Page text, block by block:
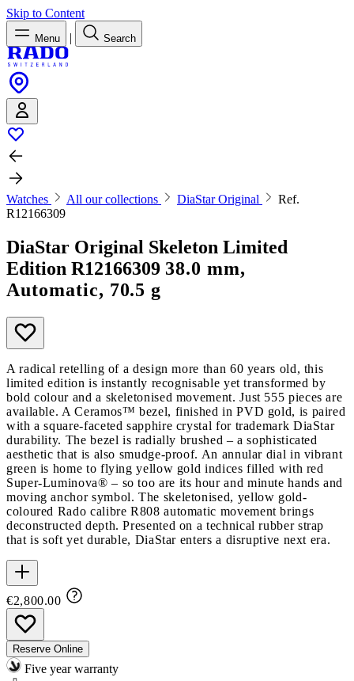
Skip to Content
Menu | Search
Watches All our collections DiaStar Original
Ref.
R12166309
DiaStar Original Skeleton Limited
Edition R12166309 38.0 mm,
Automatic, 70.5 g
A radical retelling of a design more than 60 years old, this
limited edition is instantly recognisable yet transformed by
bold colour and a skeletonised movement. Just 555 pieces are
available. A Ceramos™ bezel, finished in PVD gold, is paired
with a square-faceted sapphire crystal for trademark DiaStar
durability. The bezel is radially brushed – a sophisticated
aesthetic that is also smudge-proof. An annular dial in vibrant
green is home to flying yellow gold indices filled with red
Super-Luminova® – so too are its hour and minute hands and
moving anchor symbol. The skeletonised, yellow gold-
coloured Rado calibre R808 automatic movement brings
deconstructed depth. Presented on a technical rubber strap
that is soft yet durable, DiaStar enters a disruptive next era.
€2,800.00
Reserve Online
Five year warranty